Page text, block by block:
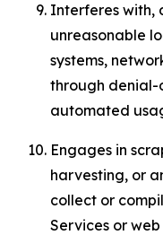
Interferes with,
unreasonable
systems,
through denial-
automated
Engages in
harvesting, or
collect or
Services or